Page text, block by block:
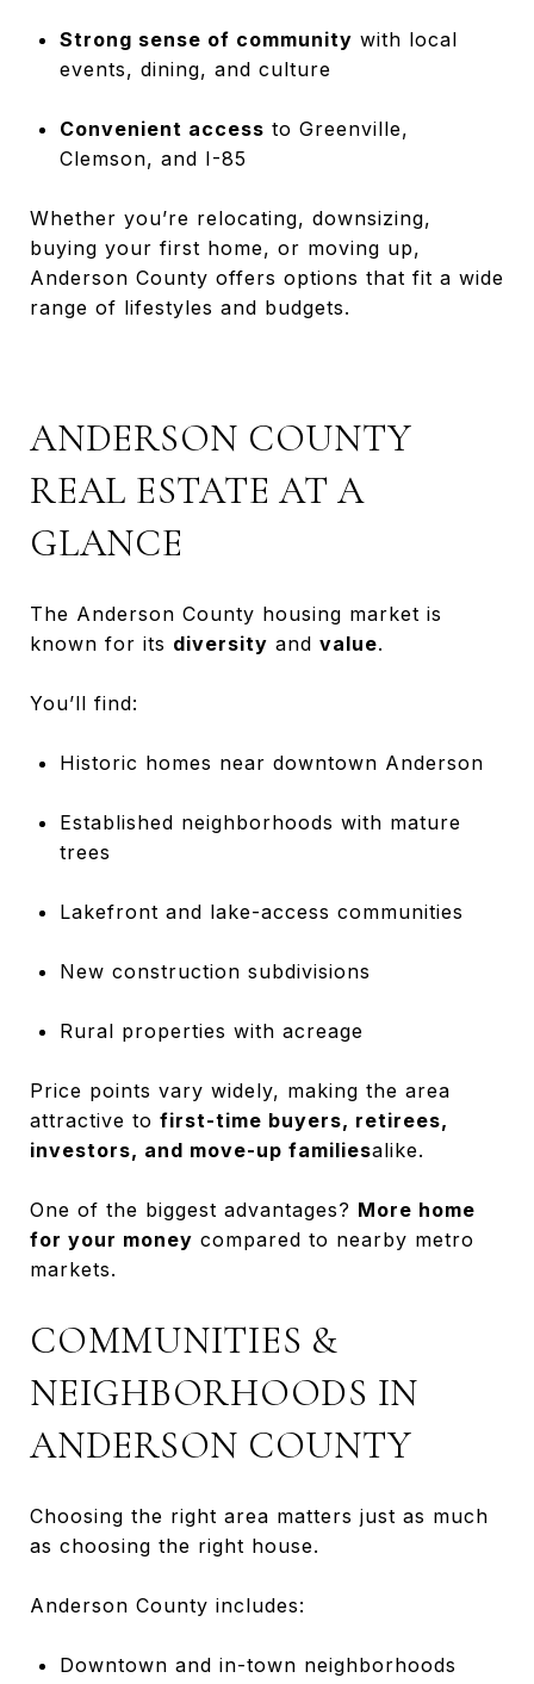
Strong sense of community with local
events, dining, and culture
Convenient access to Greenville,
Clemson, and I-85
Whether you’re relocating, downsizing,
buying your first home, or moving up,
Anderson County offers options that fit a wide
range of lifestyles and budgets.
ANDERSON COUNTY
REAL ESTATE AT A
GLANCE
The Anderson County housing market is
known for its diversity and value.
You’ll find:
Historic homes near downtown Anderson
Established neighborhoods with mature
trees
Lakefront and lake-access communities
New construction subdivisions
Rural properties with acreage
Price points vary widely, making the area
attractive to first-time buyers, retirees,
investors, and move-up familiesalike.
One of the biggest advantages? More home
for your money compared to nearby metro
markets.
COMMUNITIES &
NEIGHBORHOODS IN
ANDERSON COUNTY
Choosing the right area matters just as much
as choosing the right house.
Anderson County includes:
Downtown and in-town neighborhoods